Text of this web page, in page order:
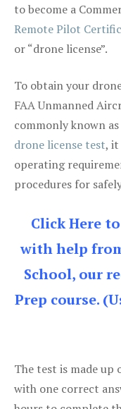
to become a
Remote Pilot
or “drone license”.
To obtain your
FAA Unmanned
commonly known
drone license test, it
operating
procedures for
Click Here
with help
School, our
Prep course.
The test is made up
with one correct